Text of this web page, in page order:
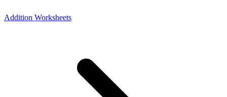
Addition Worksheets